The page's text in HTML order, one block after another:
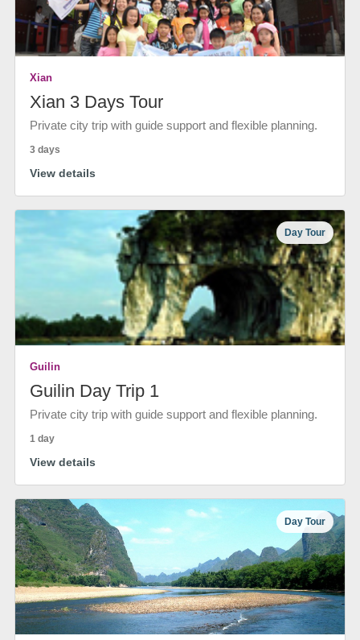
Xian
Xian 3 Days Tour
Private city trip with guide support and flexible planning.
3 days
View details
Day Tour
Guilin
Guilin Day Trip 1
Private city trip with guide support and flexible planning.
1 day
View details
Day Tour